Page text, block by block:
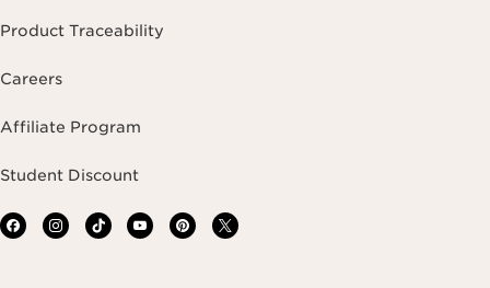
Product Traceability
Careers
Affiliate Program
Student Discount